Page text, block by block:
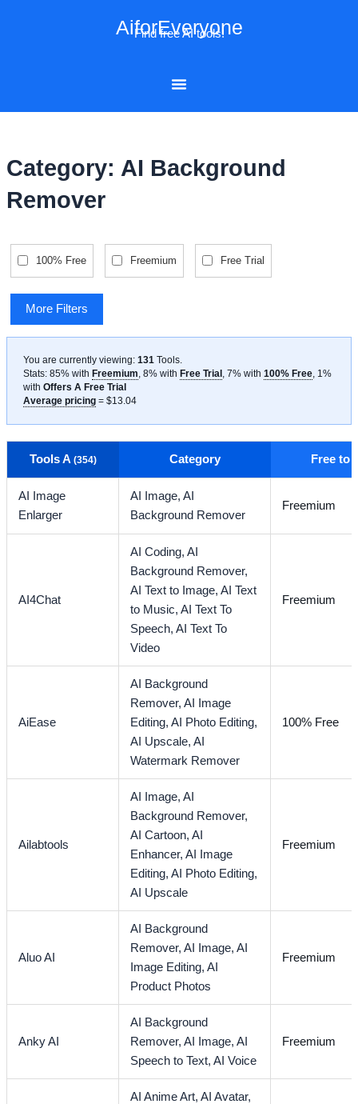
AiforEveryone
Find free AI tools!
Category: AI Background
Remover
100% Free Freemium Free Trial
More Filters
You are currently viewing: 131Tools.
Stats: 85% with Freemium, 8% with Free Trial , 7% with 100% Free, 1%
with Offers A Free Trial
Average pricing= $13.04
Tools A (354) Category Free to
AI Image
Enlarger
AI Image,AI
Background Remover
Freemium
AI4Chat
AI Coding,AI
Background Remover,
AI Text to Image,AI Text
to Music,AI Text To
Speech,AI Text To
Video
Freemium
AiEase
AI Background
Remover,AI Image
Editing,AI Photo Editing,
AI Upscale,AI
Watermark Remover
100% Free
Ailabtools
AI Image,AI
Background Remover,
AI Cartoon,AI
Enhancer,AI Image
Editing,AI Photo Editing,
AI Upscale
Freemium
Aluo AI
AI Background
Remover,AI Image,AI
Image Editing,AI
Product Photos
Freemium
Anky AI
AI Background
Remover,AI Image,AI
Speech to Text,AI Voice
Freemium
AI Anime Art,AI Avatar,